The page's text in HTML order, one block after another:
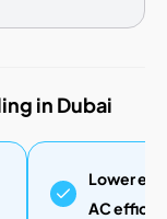
in Dubai
Lower
AC